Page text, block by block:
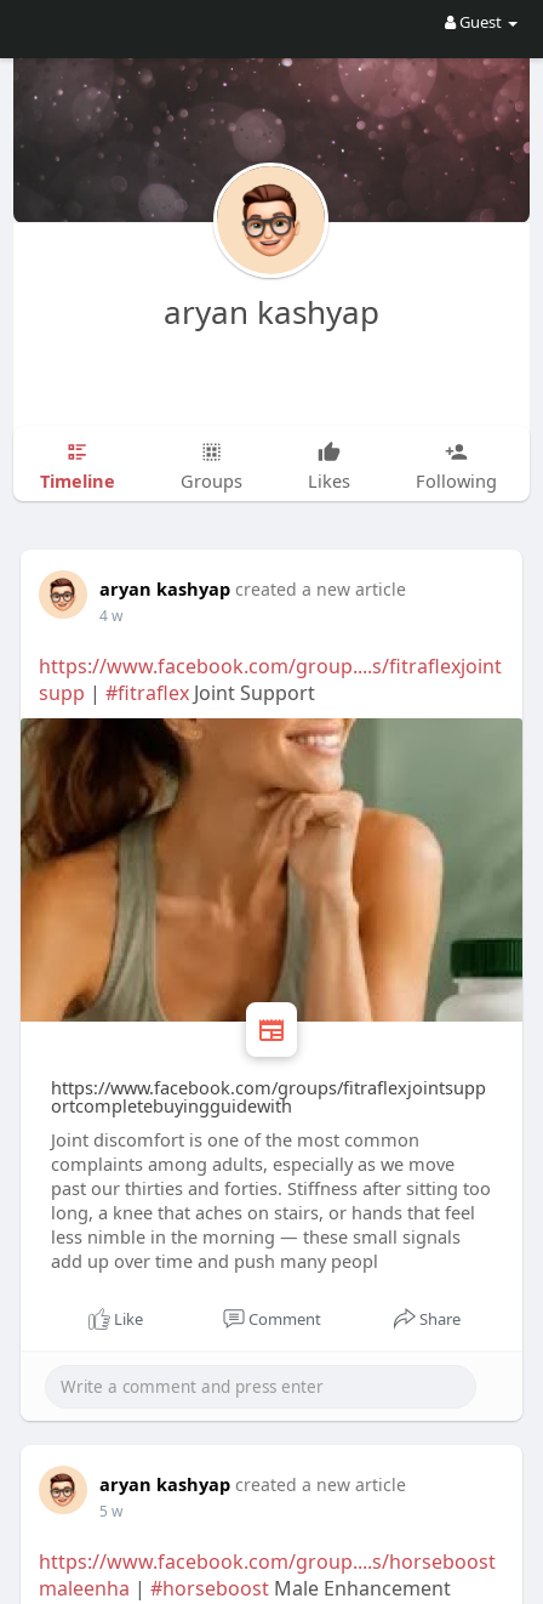
Guest
aryan kashyap
Timeline Groups Likes Following
aryan kashyap created a new article
4 w
https://www.facebook.com/group....s/fitraflexjoint
supp | #fitraflexJoint Support
https://www.facebook.com/groups/fitraflexjointsupp
ortcompletebuyingguidewith
Joint discomfort is one of the most common
complaints among adults, especially as we move
past our thirties and forties. Stiffness after sitting too
long, a knee that aches on stairs, or hands that feel
less nimble in the morning — these small signals
add up over time and push many peopl
Like Comment Share
aryan kashyap created a new article
5 w
https://www.facebook.com/group....s/horseboost
maleenha | #horseboostMale Enhancement